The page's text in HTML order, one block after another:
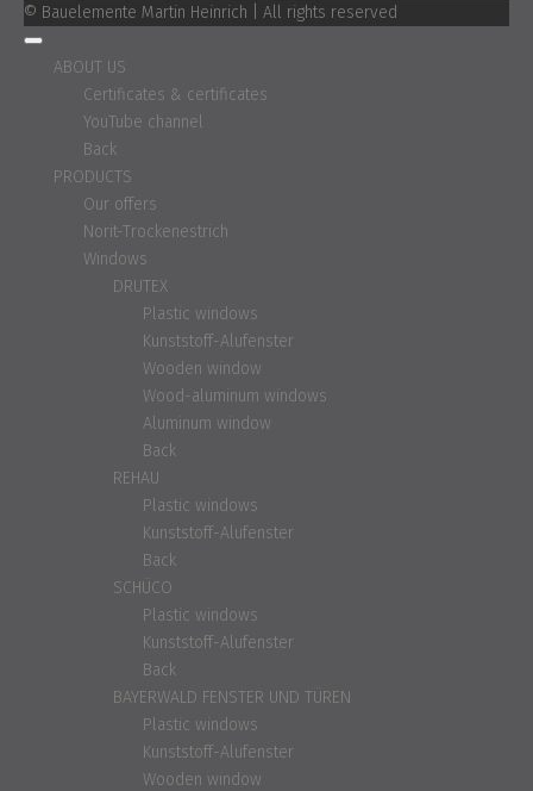
© Bauelemente Martin Heinrich | All rights reserved
ABOUT US
Certificates & certificates
YouTube channel
Back
PRODUCTS
Our offers
Norit-Trockenestrich
Windows
DRUTEX
Plastic windows
Kunststoff-Alufenster
Wooden window
Wood-aluminum windows
Aluminum window
Back
REHAU
Plastic windows
Kunststoff-Alufenster
Back
SCHÜCO
Plastic windows
Kunststoff-Alufenster
Back
BAYERWALD FENSTER UND TÜREN
Plastic windows
Kunststoff-Alufenster
Wooden window